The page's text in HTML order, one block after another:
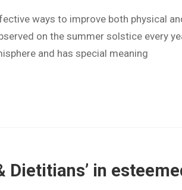
ways to improve both physical
on the summer solstice every
and has special meaning
in